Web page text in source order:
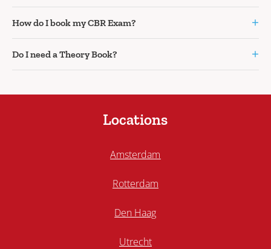
How do I book my CBR Exam? +
Do I need a Theory Book? +
Locations
Amsterdam
Rotterdam
Den Haag
Utrecht